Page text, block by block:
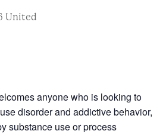
United
anyone who is looking to
disorder and addictive behavior,
substance use or process